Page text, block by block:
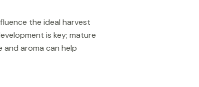
the ideal harvest
is key; mature
and aroma can help